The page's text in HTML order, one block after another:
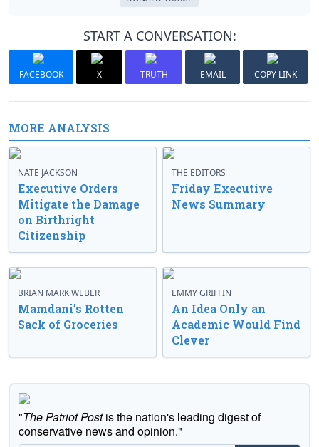
START A CONVERSATION:
FACEBOOK X TRUTH EMAIL COPY LINK
MORE ANALYSIS
NATE JACKSON
Executive Orders
Mitigate the Damage
on Birthright
Citizenship
THE EDITORS
Friday Executive
News Summary
BRIAN MARK WEBER
Mamdani’s Rotten
Sack of Groceries
EMMY GRIFFIN
An Idea Only an
Academic Would Find
Clever
"The Patriot Postis the nation's leading digest of
conservative news and opinion."